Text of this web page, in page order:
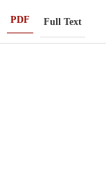
PDF Full Text